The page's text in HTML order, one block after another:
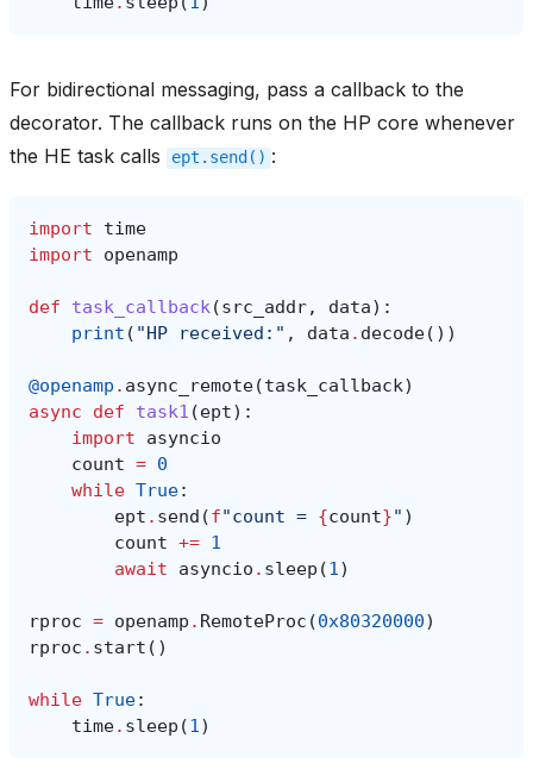
For bidirectional messaging, pass a callback to the
decorator. The callback runs on the HP core whenever
the HE task calls
ept.send() :
import
time
import
openamp
def task_callback(src_addr, data):
print ( "HP received:" , data . decode())
@openamp . async_remote(task_callback)
async
def task1 (ept):
import
asyncio
count = 0
while True:
ept . send (f"count = {count}" )
count += 1
await
asyncio . sleep (1)
rproc = openamp . RemoteProc (0x80320000)
rproc . start ()
while True:
time. sleep (1)